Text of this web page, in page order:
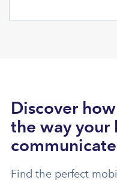
Discover
the way your
Find the perfect